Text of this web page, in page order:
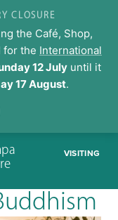
VISITING
CLOSURE
the Café, Shop,
for the International
12 July until it
17 August.